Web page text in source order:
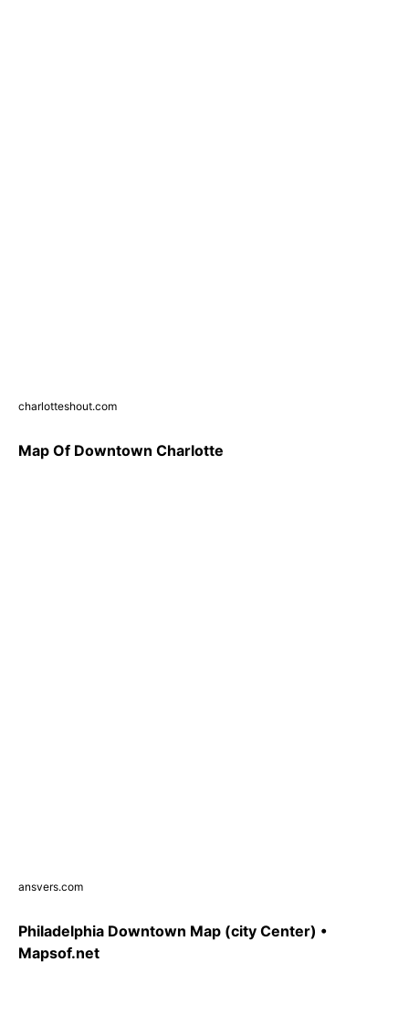
charlotteshout.com
Map Of Downtown Charlotte
ansvers.com
Philadelphia Downtown Map (city Center) •
Mapsof.net